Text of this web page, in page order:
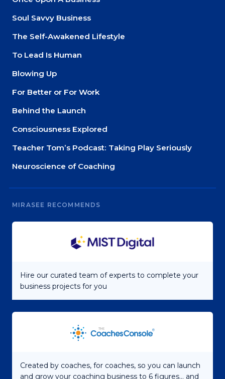
Soul Savvy Business
The Self-Awakened Lifestyle
To Lead Is Human
Blowing Up
For Better or For Work
Behind the Launch
Consciousness Explored
Teacher Tom’s Podcast: Taking Play Seriously
Neuroscience of Coaching
MIRASEE RECOMMENDS
Hire our curated team of experts to complete your
business projects for you
Created by coaches, for coaches, so you can launch
and grow your coaching business to 6 figures... and